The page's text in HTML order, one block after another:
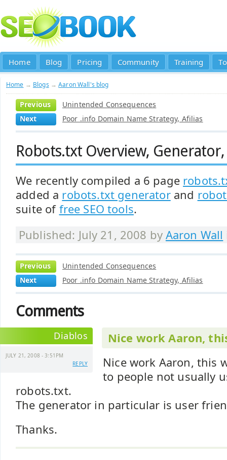
Home Blog Pricing Community Training
Home → Blogs →Aaron Wall's blog
Previous
Unintended Consequences
Next
Poor .info Domain Name Strategy, Afilias
Robots.txt Overview,
We recently compiled a 6 page
added a robots.txt generatorand
suite of free SEO tools.
Published: July 21, 2008 by Aaron Wall
Previous
Unintended Consequences
Next
Poor .info Domain Name Strategy, Afilias
Comments
Diablos
JULY 21, 2008 - 3:51PM
REPLY
Nice work Aaron,
Nice work Aaron, this
to people not usually
robots.txt.
The generator in particular is user
Thanks.